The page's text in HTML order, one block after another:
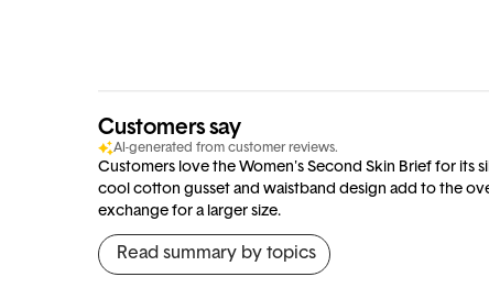
Customers say
AI-generated from customer reviews.
Customers love the Women's Second Skin Brief for its
cool cotton gusset and waistband design add to the
exchange for a larger size.
Read summary by topics